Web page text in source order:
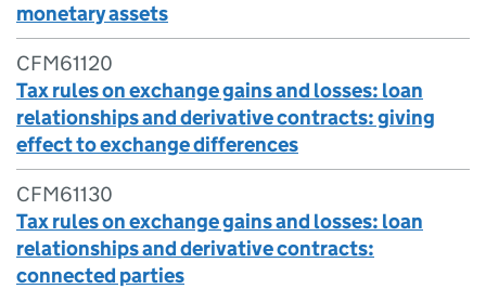
monetary assets
CFM61120
Tax rules on exchange gains and losses: loan
relationships and derivative contracts: giving
effect to exchange differences
CFM61130
Tax rules on exchange gains and losses: loan
relationships and derivative contracts:
connected parties